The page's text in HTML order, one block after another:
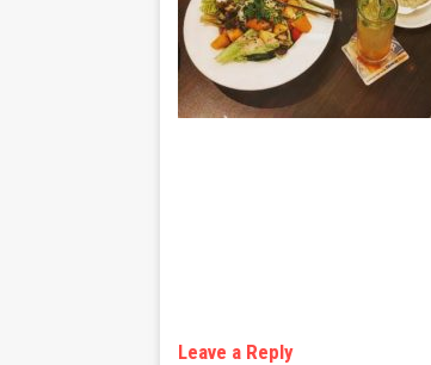
Leave a Reply